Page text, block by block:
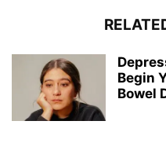
Begin
Bowel